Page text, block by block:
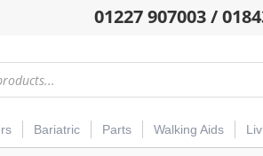
01227 907003 /
Bariatric Parts Walking Aids